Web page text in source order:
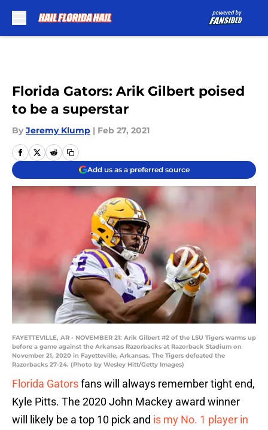
Florida Gators: Arik Gilbert poised
to be a superstar
By Jeremy Klump | Feb 27, 2021
Add us as a preferred source
FAYETTEVILLE, AR - NOVEMBER 21: Arik Gilbert #2 of the LSU Tigers warms up
before a game against the Arkansas Razorbacks at Razorback Stadium on
November 21, 2020 in Fayetteville, Arkansas. The Tigers defeated the
Razorbacks 27-24. (Photo by Wesley Hitt/Getty Images)
Florida Gatorsfans will always remember tight end,
Kyle Pitts. The 2020 John Mackey award winner
will likely be a top 10 pick and is my No. 1 player in